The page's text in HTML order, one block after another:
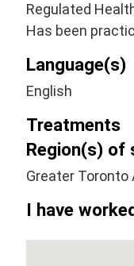
Regulated
Has been
Language(s)
English
Treatments
Region(s) of
Greater Toronto
I have